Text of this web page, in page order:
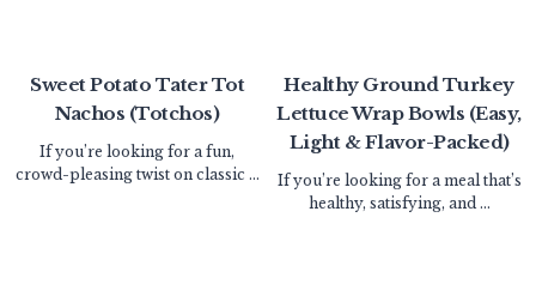
Sweet Potato Tater Tot
Nachos (Totchos)
If you’re looking for a fun,
crowd-pleasing twist on classic ...
Healthy Ground Turkey
Lettuce Wrap Bowls (Easy,
Light & Flavor-Packed)
If you’re looking for a meal that’s
healthy, satisfying, and ...